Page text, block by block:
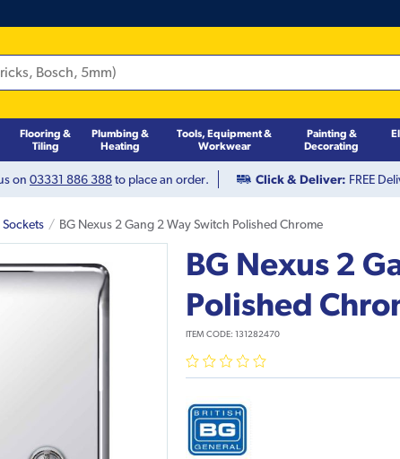
Flooring &
Tiling
Plumbing &
Heating
Tools, Equipment &
Workwear
Painting &
Decorating
on 03331 886 388to place an order. Click & Deliver: FREE
BG Nexus 2 Gang 2 Way Switch Polished Chrome
BG Nexus 2
Polished
ITEM CODE: 131282470